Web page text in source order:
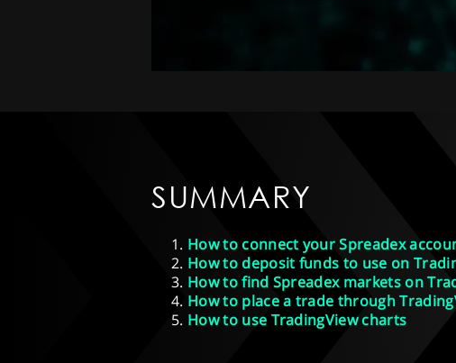
SUMMARY
How to connect your Spreadex
How to deposit funds to use on
How to find Spreadex markets on
How to place a trade through
How to use TradingView charts